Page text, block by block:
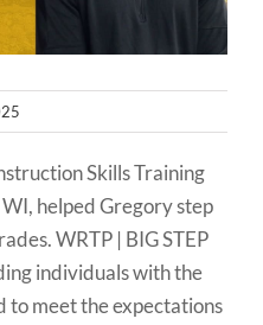
Skills Training
helped Gregory step
WRTP | BIG STEP
individuals with the
to meet the expectations